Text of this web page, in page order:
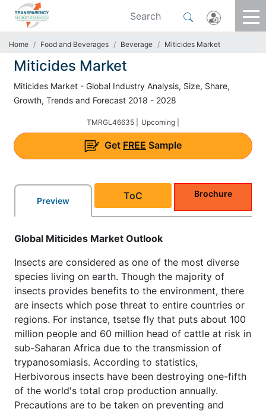
Home Food and Beverages Beverage Miticides Market
Miticides Market
Miticides Market - Global Industry Analysis, Size, Share,
Growth, Trends and Forecast 2018 - 2028
TMRGL46635 | Upcoming |
Get FREE Sample
Preview ToC Brochure
Global Miticides Market Outlook
Insects are considered as one of the most diverse
species living on earth. Though the majority of
insects provides benefits to the environment, there
are insects which pose threat to entire countries or
regions. For instance, tsetse fly that puts about 100
million people and 60 million head of cattle at risk in
sub-Saharan Africa due to the transmission of
trypanosomiasis. According to statistics,
Herbivorous insects have been destroying one-fifth
of the world's total crop production annually.
Precautions are to be taken on preventing and